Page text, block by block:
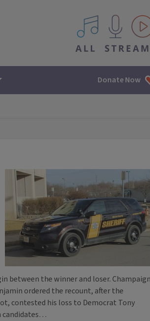
All IPM content
Donate Now
between the winner and loser. Champaign
ordered the recount, after the
contested his loss to Democrat Tony
candidates…